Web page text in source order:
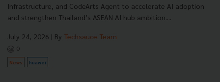
Infrastructure, and CodeArts Agent to accelerate AI adoption
and strengthen Thailand’s ASEAN AI hub ambition....
July 24, 2026 | By Techsauce Team
0
News huawei